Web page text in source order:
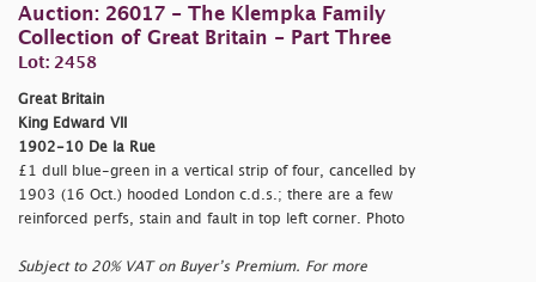
Auction: 26017 - The Klempka Family
Collection of Great Britain - Part Three
Lot: 2458
Great Britain
King Edward VII
1902-10 De la Rue
£1 dull blue-green in a vertical strip of four, cancelled by
1903 (16 Oct.) hooded London c.d.s.; there are a few
reinforced perfs, stain and fault in top left corner. Photo
Subject to 20% VAT on Buyer’s Premium. For more